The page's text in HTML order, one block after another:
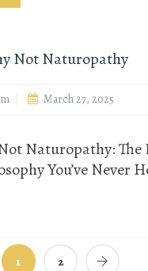
Not Naturopathy
March 27, 2025
Naturopathy:
You’ve Never
1 2